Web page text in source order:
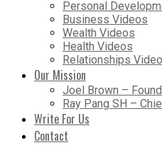
Personal
Business Videos
Wealth Videos
Health Videos
Relationships
Our Mission
Joel Brown –
Ray Pang SH –
Write For Us
Contact